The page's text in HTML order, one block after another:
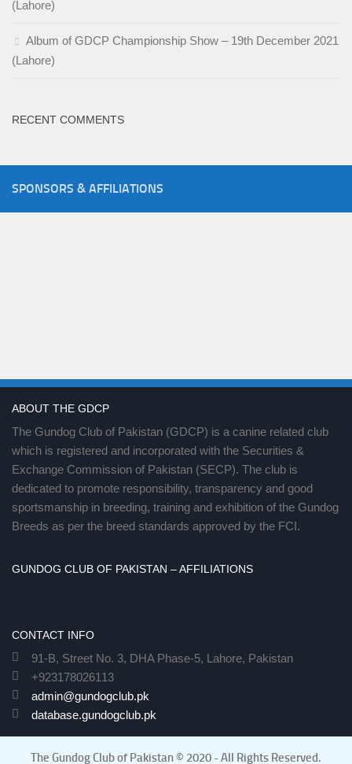
(Lahore)
Album of GDCP Championship Show – 19th December 2021
(Lahore)
RECENT COMMENTS
SPONSORS & AFFILIATIONS
ABOUT THE GDCP
The Gundog Club of Pakistan (GDCP) is a canine related club
which is registered and incorporated with the Securities &
Exchange Commission of Pakistan (SECP). The club is
dedicated to promote responsibility, transparency and good
sportsmanship in breeding, training and exhibition of the Gundog
Breeds as per the breed standards approved by the FCI.
GUNDOG CLUB OF PAKISTAN – AFFILIATIONS
CONTACT INFO
91-B, Street No. 3, DHA Phase-5, Lahore, Pakistan
+923178026113
admin@gundogclub.pk
database.gundogclub.pk
The Gundog Club of Pakistan © 2020 - All Rights Reserved.